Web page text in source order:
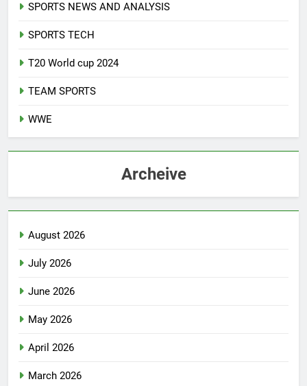
SPORTS NEWS AND ANALYSIS
SPORTS TECH
T20 World cup 2024
TEAM SPORTS
WWE
Archeive
August 2026
July 2026
June 2026
May 2026
April 2026
March 2026